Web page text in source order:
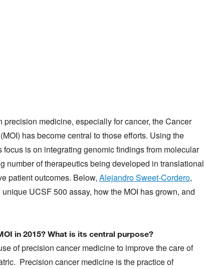
medicine, especially for cancer, the Cancer
(MOI) has become central to those efforts. Using the
focus is on integrating genomic findings from molecular
number of therapeutics being developed in translational
patient outcomes. Below, Alejandro Sweet-Cordero,
UCSF 500 assay, how the MOI has grown, and
in 2015? What is its central purpose?
of precision cancer medicine to improve the care of
Precision cancer medicine is the practice of